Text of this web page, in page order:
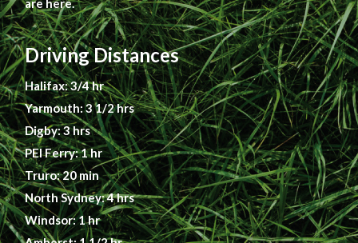
are here.
Driving Distances
Halifax: 3/4 hr
Yarmouth: 3 1/2 hrs
Digby: 3 hrs
PEI Ferry: 1 hr
Truro: 20 min
North Sydney: 4 hrs
Windsor: 1 hr